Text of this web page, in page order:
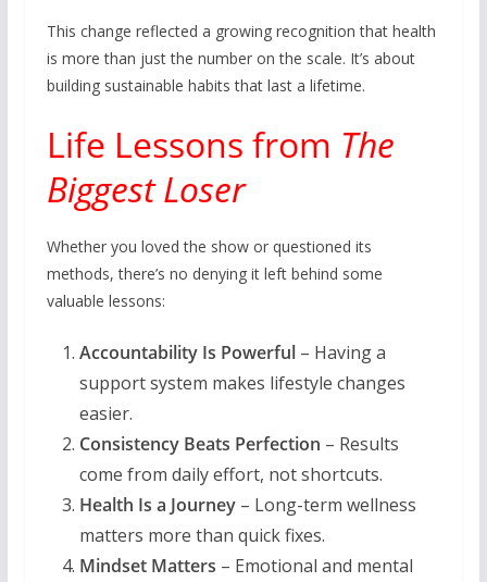
This change reflected a growing recognition that health
is more than just the number on the scale. It’s about
building sustainable habits that last a lifetime.
Life Lessons from The
Biggest Loser
Whether you loved the show or questioned its
methods, there’s no denying it left behind some
valuable lessons:
Accountability Is Powerful– Having a
support system makes lifestyle changes
easier.
Consistency Beats Perfection – Results
come from daily effort, not shortcuts.
Health Is a Journey– Long-term wellness
matters more than quick fixes.
Mindset Matters – Emotional and mental